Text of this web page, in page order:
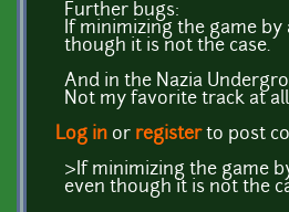
Further bugs:
If minimizing the game
though it is not the case.
And in the Nazia
Not my favorite track at
Log in or registerto post
>If minimizing the game
even though it is not the